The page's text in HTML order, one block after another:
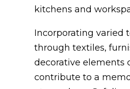
kitchens and
Incorporating varied
through textiles,
decorative elements
contribute to a